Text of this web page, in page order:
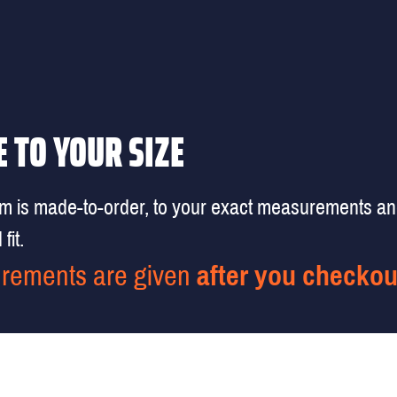
YOUR SIZE
is made-to-order, to your exact measurements
fit.
are given after you